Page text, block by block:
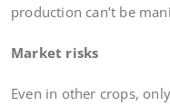
production can’t be
Market risks
Even in other crops,